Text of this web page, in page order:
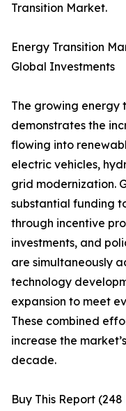
Transition Market.
Energy Transition
Global Investments
The growing energy
demonstrates the
flowing into
electric vehicles,
grid modernization.
substantial funding
through incentive
investments, and
are simultaneously
technology
expansion to meet
These combined
increase the
decade.
Buy This Report